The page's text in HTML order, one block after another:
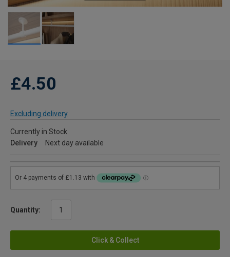
£4.50
Excluding delivery
Currently in Stock
Delivery
Next day available
Quantity:
Click & Collect